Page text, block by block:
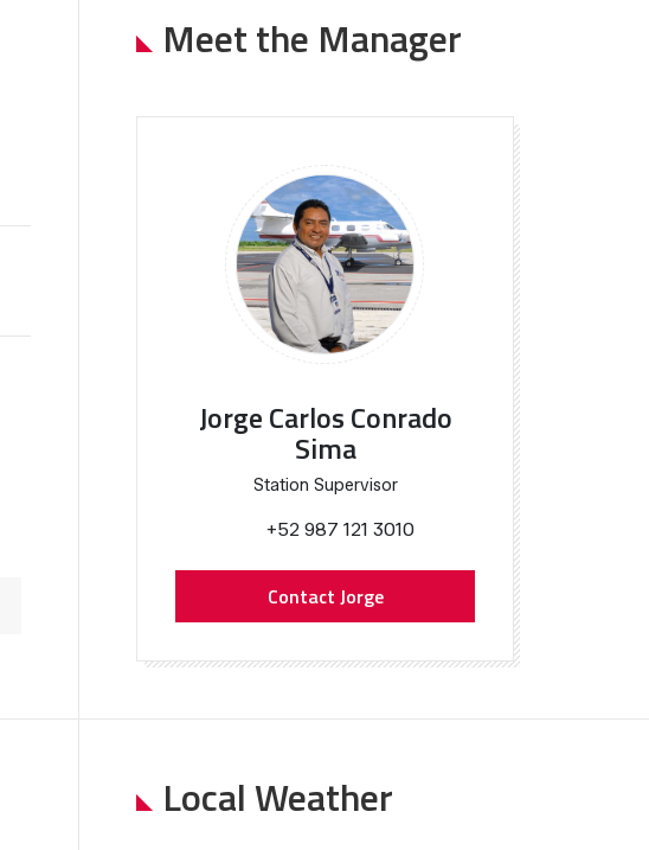
Meet the Manager
Jorge Carlos Conrado
Sima
Station Supervisor
+52 987 121 3010
Contact Jorge
Local Weather